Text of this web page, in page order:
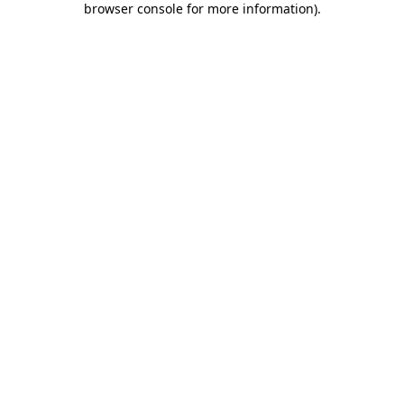
browser console for more information).